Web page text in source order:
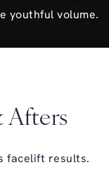
youthful volume.
Afters
facelift results.